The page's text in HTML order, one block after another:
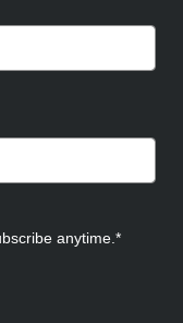
anytime.*